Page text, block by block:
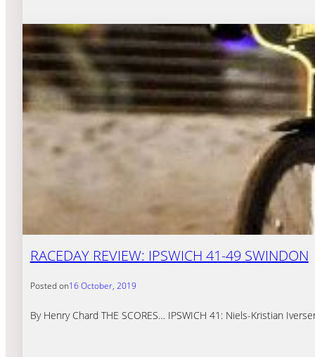
RACEDAY REVIEW: IPSWICH 41-49 SWINDON
Posted on16 October, 2019
By Henry Chard THE SCORES… IPSWICH 41: Niels-Kristian